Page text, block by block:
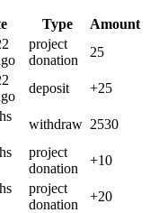
Type
Amount
project
donation
25
deposit +25
withdraw 2530
project
donation
+10
project
donation
+20